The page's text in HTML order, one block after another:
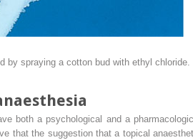
by spraying a cotton bud with ethyl chloride.
both a psychological and a
that the suggestion that a topical